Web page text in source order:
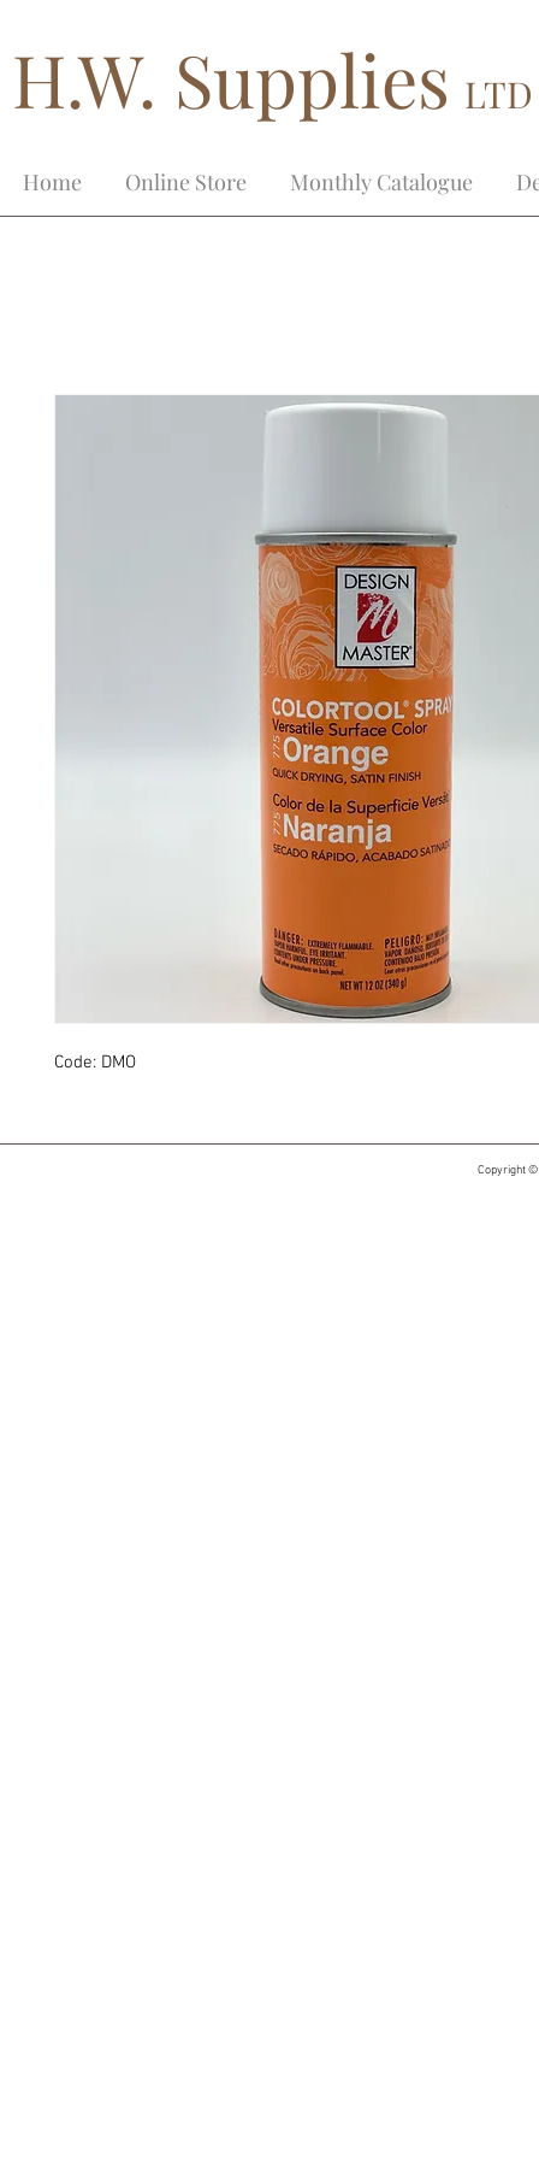
H.W. Supplies
Home Online Store Monthly Catalogue
Code: DMO
Copyright ©